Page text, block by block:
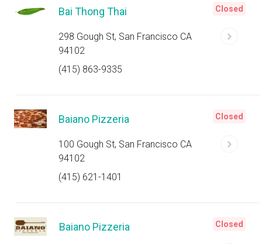
Bai Thong Thai
298 Gough St, San Francisco CA
94102
(415) 863-9335
Closed
Baiano Pizzeria
100 Gough St, San Francisco CA
94102
(415) 621-1401
Closed
Baiano Pizzeria Closed